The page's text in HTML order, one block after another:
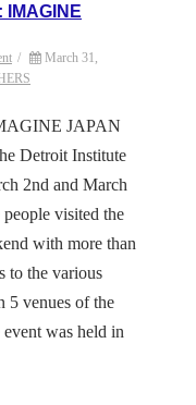
IMAGINE
/
March 31,
JAPAN
Detroit Institute
2nd and March
visited the
with more than
to the various
5 venues of the
was held in